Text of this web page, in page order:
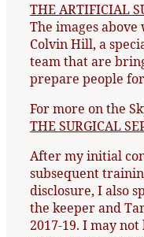
THE ARTIFICIAL
The images
Colvin Hill, a
team that are
prepare people
For more on the
THE SURGICAL
After my initial
subsequent
disclosure, I also
the keeper and
2017-19. I may